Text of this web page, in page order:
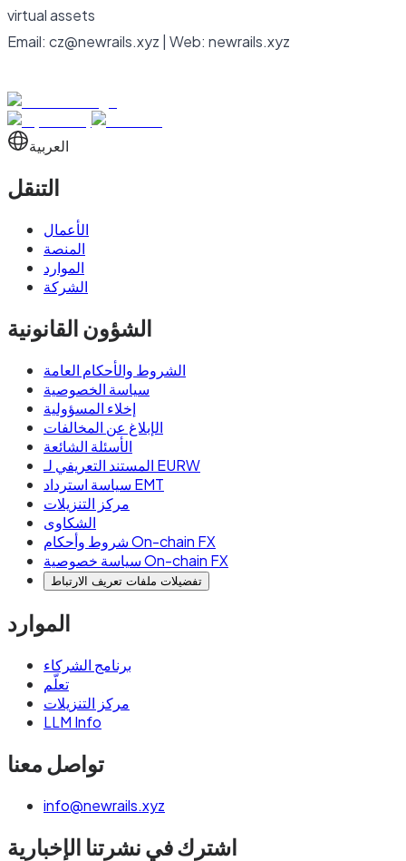
virtual assets
Email: cz@newrails.xyz | Web: newrails.xyz
العربية
التنقل
الأعمال
المنصة
الموارد
الشركة
الشؤون القانونية
الشروط والأحكام العامة
سياسة الخصوصية
إخلاء المسؤولية
الإبلاغ عن المخالفات
الأسئلة الشائعة
المستند التعريفي لـ EURW
سياسة استرداد EMT
مركز التنزيلات
الشكاوى
شروط وأحكام On-chain FX
سياسة خصوصية On-chain FX
تفضيلات ملفات تعريف الارتباط
الموارد
برنامج الشركاء
تعلّم
مركز التنزيلات
LLM Info
تواصل معنا
info@newrails.xyz
اشترك في نشرتنا الإخبارية